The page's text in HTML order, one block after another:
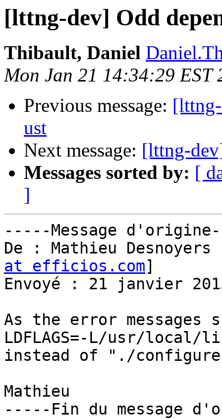
[lttng-dev] Odd
Thibault, Daniel
Mon Jan 21 14:34:29 EST
Previous message:
ust
Next message: [lttng-
Messages sorted by: [
]
-----Message
De : Mathieu
at efficios.com]
Envoyé : 21 janvier
As the error messages
LDFLAGS=-L/usr/
instead of "./
Mathieu
-----Fin du message